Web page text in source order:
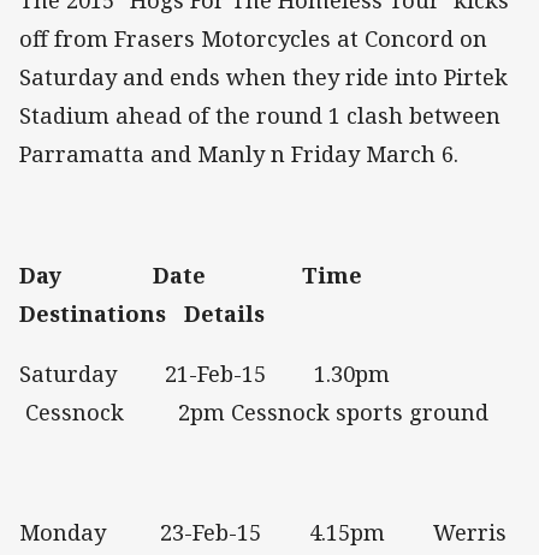
off from Frasers Motorcycles at Concord on
Saturday and ends when they ride into Pirtek
Stadium ahead of the round 1 clash between
Parramatta and Manly n Friday March 6.
Day Date
Time
Destinations
Details
Saturday 21-Feb-15 1.30pm
Cessnock 2pm Cessnock sports ground
Monday 23-Feb-15 4.15pm Werris